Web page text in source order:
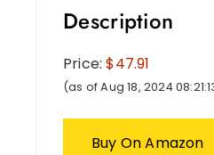
Description
Price:$47.91
(as of Aug 18, 2024
Buy On Amazon